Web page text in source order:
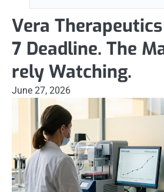
Vera
7 Deadline. The
rely Watching.
June 27, 2026